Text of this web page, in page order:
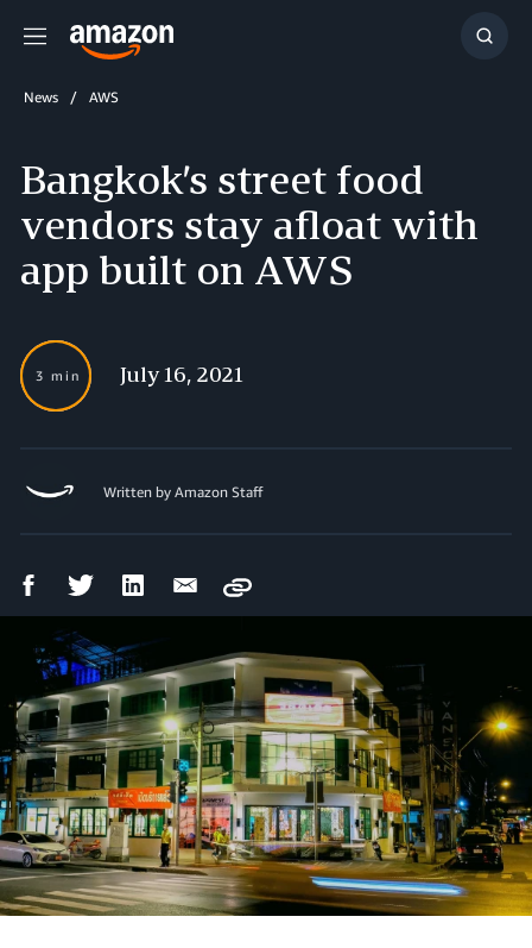
Menu
Show
News AWS
Bangkok’s street food
vendors stay afloat with
app built on AWS
3 min July 16, 2021
Written by Amazon Staff
FacebookTwitter LinkedIn Email
Copy